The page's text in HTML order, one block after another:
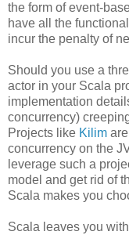
the form of event-
have all the
incur the penalty of
Should you use a
actor in your Scala
implementation
concurrency)
Projects like Kilim
concurrency on the
leverage such a
model and get rid of
Scala makes you
Scala leaves you